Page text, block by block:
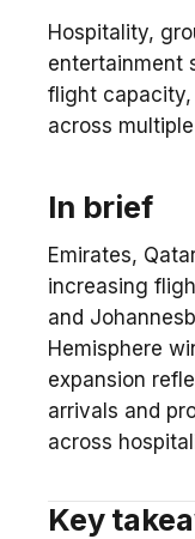
In brief
Emirates,
increasing
and
Hemisphere
expansion
arrivals and
across
Key
Hospitality,
entertainment
flight
across